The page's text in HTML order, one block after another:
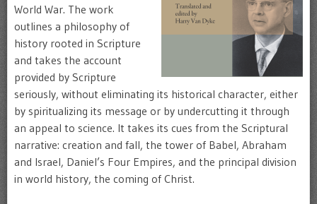
World War. The work
outlines a philosophy of
history rooted in Scripture
and takes the account
provided by Scripture
seriously, without eliminating its historical character, either
by spiritualizing its message or by undercutting it through
an appeal to science. It takes its cues from the Scriptural
narrative: creation and fall, the tower of Babel, Abraham
and Israel, Daniel’s Four Empires, and the principal division
in world history, the coming of Christ.